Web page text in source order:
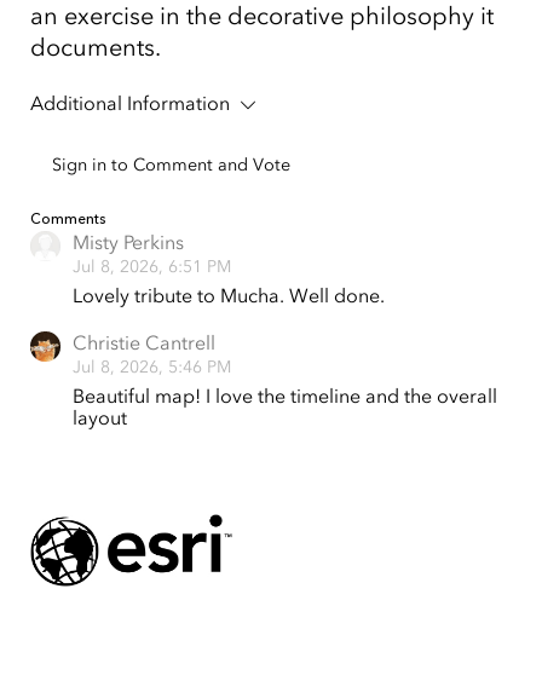
an exercise in the decorative philosophy it
documents.
Additional Information
Sign in to Comment and Vote
Comments
Misty Perkins
Jul 8, 2026, 6:51 PM
Lovely tribute to Mucha. Well done.
Christie Cantrell
Jul 8, 2026, 5:46 PM
Beautiful map! I love the timeline and the overall
layout